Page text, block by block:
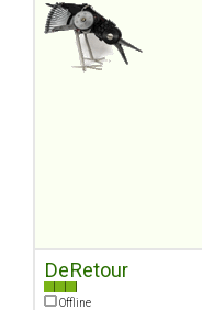
DeRetour
Offline